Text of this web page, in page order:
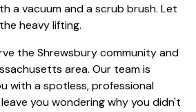
a vacuum and a scrub brush. Let
heavy lifting.
the Shrewsbury community and
area. Our team is
with a spotless, professional
you wondering why you didn't